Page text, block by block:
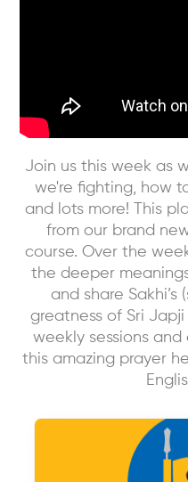
Join us this week as
we're fighting, how
and lots more! This
from our brand
course. Over the
the deeper
and share
greatness of Sri
weekly sessions
this amazing prayer